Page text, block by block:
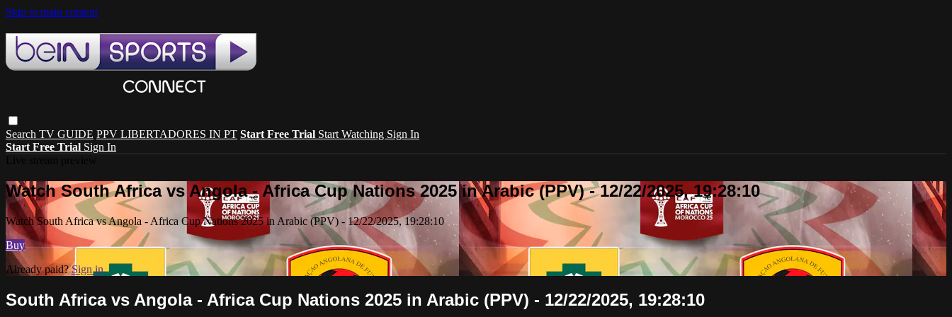
Skip to main content
Search TV GUIDE PPV LIBERTADORES IN PT Start Free Trial Start Watching Sign In
Start Free Trial Sign In
Watch South Africa vs Angola - Africa Cup Nations 2025 in Arabic (PPV) - 12/22/2025, 19:28:10
Watch South Africa vs Angola - Africa Cup Nations 2025 in Arabic (PPV) - 12/22/2025, 19:28:10
Buy
Already paid?Sign in
South Africa vs Angola - Africa Cup Nations 2025 in Arabic (PPV) - 12/22/2025, 19:28:10